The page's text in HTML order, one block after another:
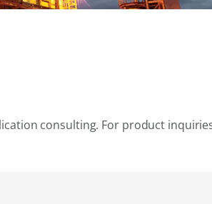
consulting. For product